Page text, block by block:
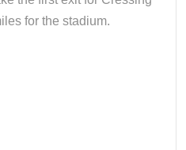
for the stadium.